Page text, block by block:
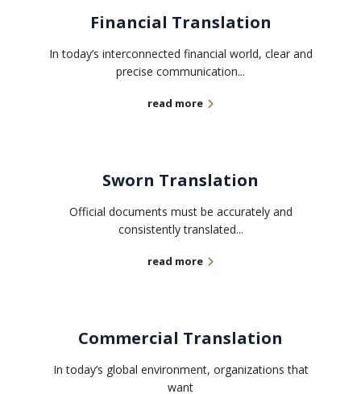
Financial Translation
In today’s interconnected financial world, clear and
precise communication...
read more
Sworn Translation
Official documents must be accurately and
consistently translated...
read more
Commercial Translation
In today’s global environment, organizations that
want